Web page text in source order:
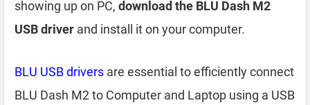
showing up on PC, download the BLU Dash M2
USB driver and install it on your computer.
BLU USB drivers are essential to efficiently connect
BLU Dash M2 to Computer and Laptop using a USB